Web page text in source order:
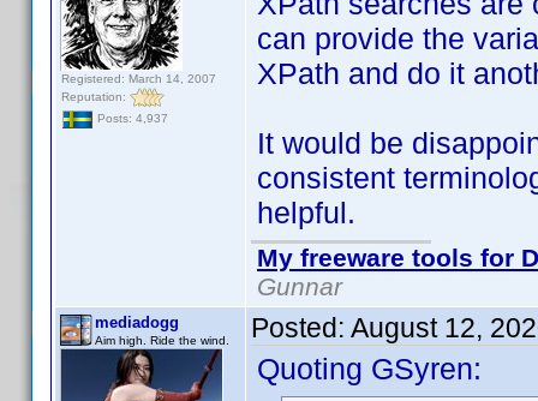
Registered: March 14, 2007
Reputation:
Posts: 4,937
can provide the
XPath and do it
It would be
consistent
helpful.
My freeware tools for
Gunnar
mediadogg
Aim high. Ride the wind. Posted: August 12,
Quoting GSyren: